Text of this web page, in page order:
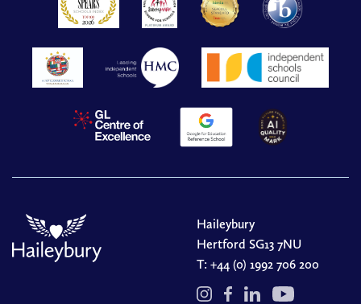
Haileybury
Hertford SG13 7NU
T: +44 (0) 1992 706 200